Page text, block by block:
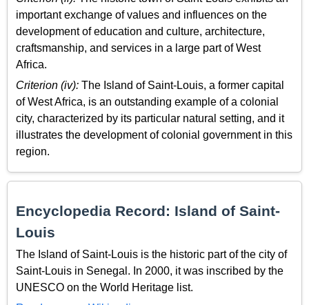
important exchange of values and influences on the
development of education and culture, architecture,
craftsmanship, and services in a large part of West
Africa.
Criterion (iv): The Island of Saint-Louis, a former capital
of West Africa, is an outstanding example of a colonial
city, characterized by its particular natural setting, and it
illustrates the development of colonial government in this
region.
Encyclopedia Record: Island of Saint-
Louis
The Island of Saint-Louis is the historic part of the city of
Saint-Louis in Senegal. In 2000, it was inscribed by the
UNESCO on the World Heritage list.